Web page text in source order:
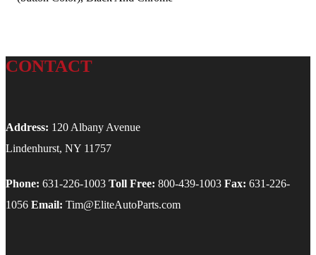
CONTACT
Address: 120 Albany Avenue
Lindenhurst, NY 11757
Phone: 631-226-1003 Toll Free: 800-439-1003 Fax: 631-226-
1056 Email: Tim@EliteAutoParts.com